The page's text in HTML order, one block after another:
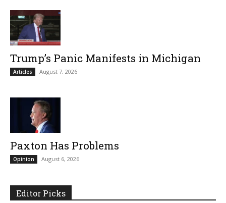
Trump’s Panic Manifests in Michigan
Articles August 7, 2026
Paxton Has Problems
Opinion August 6, 2026
Editor Picks